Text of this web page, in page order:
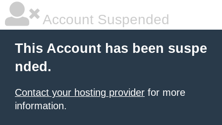
Account Suspended
This Account has been suspe
nded.
Contact your hosting provider for more
information.